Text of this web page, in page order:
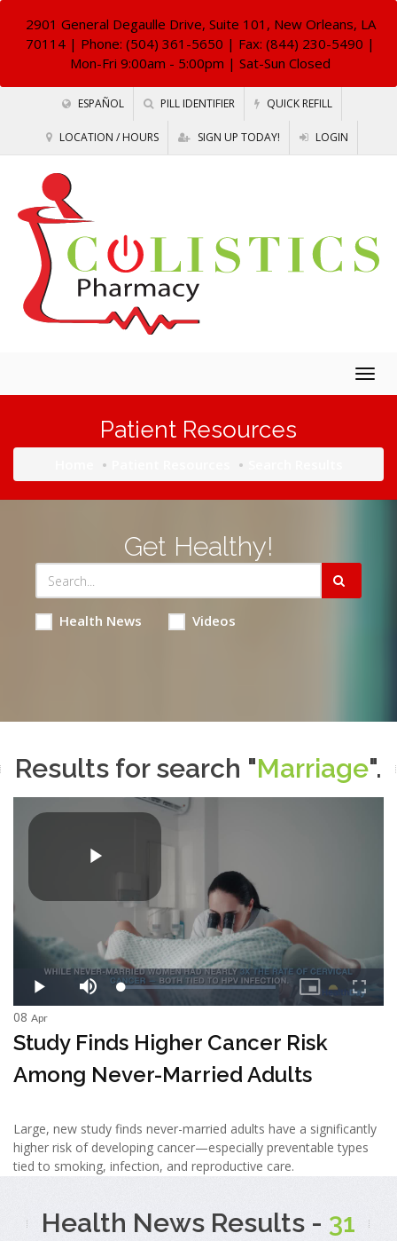
2901 General Degaulle Drive, Suite 101, New Orleans, LA
70114 | Phone: (504) 361-5650 | Fax: (844) 230-5490 |
Mon-Fri 9:00am - 5:00pm | Sat-Sun Closed
ESPAÑOL PILL IDENTIFIER QUICK REFILL
LOCATION / HOURS SIGN UP TODAY! LOGIN
Patient Resources
Get Healthy!
Health News Videos
Results for search "Marriage".
08 Apr
Study Finds Higher Cancer Risk
Among Never-Married Adults
Large, new study finds never-married adults have a significantly
higher risk of developing cancer—especially preventable types
tied to smoking, infection, and reproductive care.
Health News Results - 31